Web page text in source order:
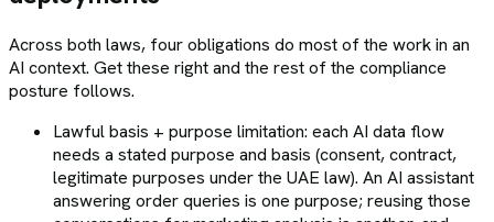
Across both laws, four obligations do most of the work in an
AI context. Get these right and the rest of the compliance
posture follows.
Lawful basis + purpose limitation: each AI data flow
needs a stated purpose and basis (consent, contract,
legitimate purposes under the UAE law). An AI assistant
answering order queries is one purpose; reusing those